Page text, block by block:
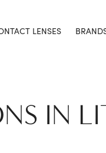
LENSES
IN